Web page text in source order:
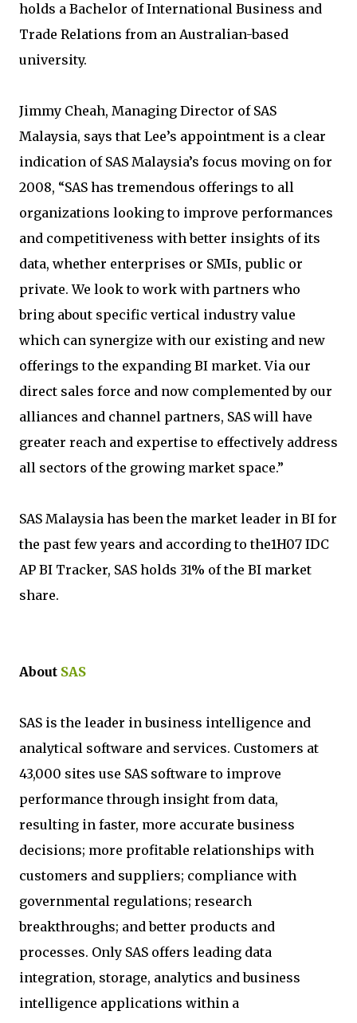
holds a Bachelor of International Business and
Trade Relations from an Australian-based
university.
Jimmy Cheah, Managing Director of SAS
Malaysia, says that Lee’s appointment is a clear
indication of SAS Malaysia’s focus moving on for
2008, “SAS has tremendous offerings to all
organizations looking to improve performances
and competitiveness with better insights of its
data, whether enterprises or SMIs, public or
private. We look to work with partners who
bring about specific vertical industry value
which can synergize with our existing and new
offerings to the expanding BI market. Via our
direct sales force and now complemented by our
alliances and channel partners, SAS will have
greater reach and expertise to effectively address
all sectors of the growing market space.”
SAS Malaysia has been the market leader in BI for
the past few years and according to the1H07 IDC
AP BI Tracker, SAS holds 31% of the BI market
share.
About SAS
SAS is the leader in business intelligence and
analytical software and services. Customers at
43,000 sites use SAS software to improve
performance through insight from data,
resulting in faster, more accurate business
decisions; more profitable relationships with
customers and suppliers; compliance with
governmental regulations; research
breakthroughs; and better products and
processes. Only SAS offers leading data
integration, storage, analytics and business
intelligence applications within a